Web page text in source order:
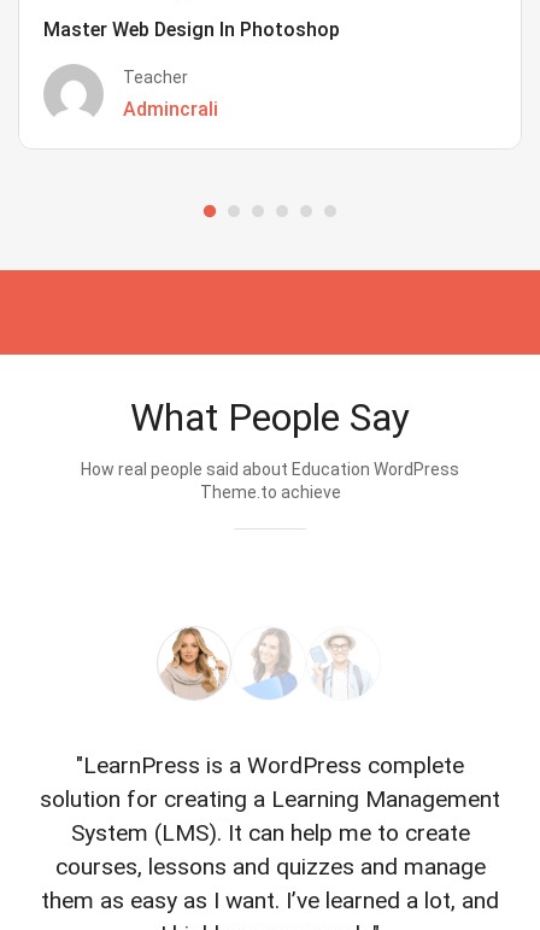
Master Web Design In Photoshop
Teacher
Admincrali
What People Say
How real people said about Education WordPress
Theme.to achieve
"LearnPress is a WordPress complete
solution for creating a Learning Management
System (LMS). It can help me to create
courses, lessons and quizzes and manage
them as easy as I want. I’ve learned a lot, and